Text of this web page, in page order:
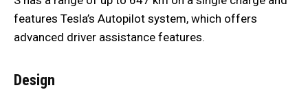
features Tesla’s Autopilot system, which offers
advanced driver assistance features.
Design